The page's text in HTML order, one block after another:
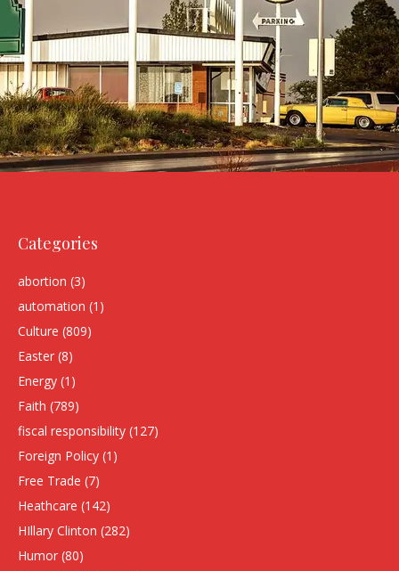
Categories
abortion (3)
automation (1)
Culture (809)
Easter (8)
Energy (1)
Faith (789)
fiscal responsibility (127)
Foreign Policy (1)
Free Trade (7)
Heathcare (142)
HIllary Clinton (282)
Humor (80)